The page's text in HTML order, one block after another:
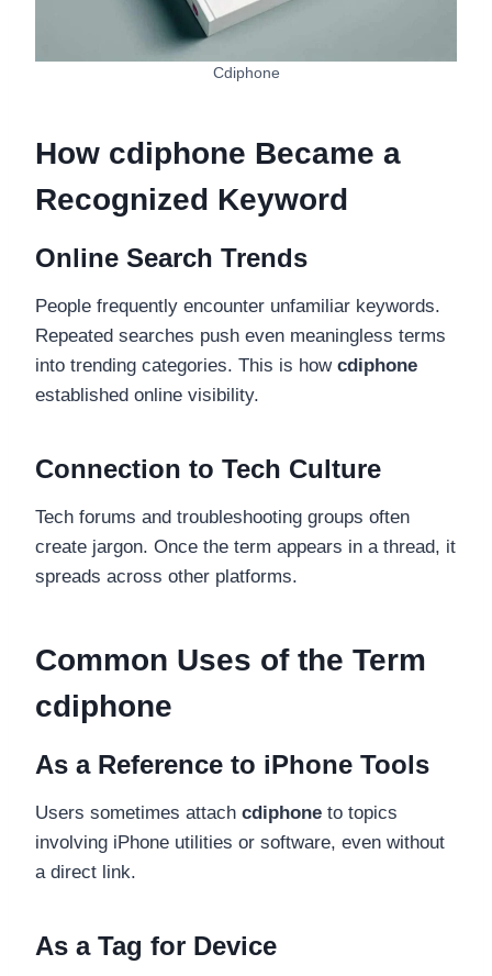
Cdiphone
How cdiphone Became a
Recognized Keyword
Online Search Trends
People frequently encounter unfamiliar keywords.
Repeated searches push even meaningless terms
into trending categories. This is how cdiphone
established online visibility.
Connection to Tech Culture
Tech forums and troubleshooting groups often
create jargon. Once the term appears in a thread, it
spreads across other platforms.
Common Uses of the Term
cdiphone
As a Reference to iPhone Tools
Users sometimes attach cdiphone to topics
involving iPhone utilities or software, even without
a direct link.
As a Tag for Device